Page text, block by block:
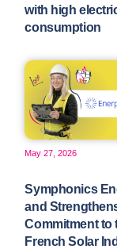
with high
consumption
May 27, 2026
Symphonics
and
Commitment to
French Solar